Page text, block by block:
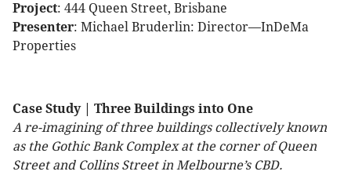
Project: 444 Queen Street, Brisbane
Presenter: Michael Bruderlin: Director—InDeMa
Properties
Case Study | Three Buildings into One
A re-imagining of three buildings collectively known
as the Gothic Bank Complex at the corner of Queen
Street and Collins Street in Melbourne’s CBD.